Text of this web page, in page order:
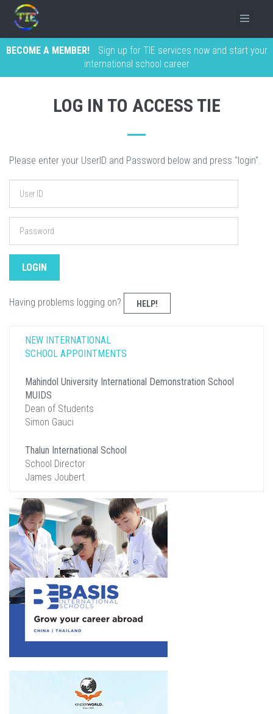
BECOME A MEMBER!
Sign up for TIE services now and start your
international school career
LOG IN TO ACCESS TIE
Please enter your UserID and Password below and press "login".
Having problems logging on? HELP!
NEW INTERNATIONAL
SCHOOL APPOINTMENTS
Mahindol University International Demonstration School
MUIDS
Dean of Students
Simon Gauci
Thalun International School
School Director
James Joubert